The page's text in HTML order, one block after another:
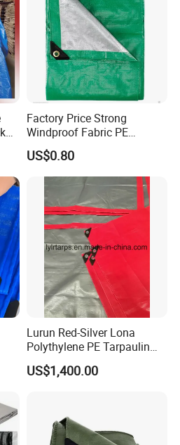
Factory Price Strong
Windproof Fabric PE
Tarpaulin for Reliable
Outdoor Shelter Solutions
US$0.80
Lurun Red-Silver Lona
Polythylene PE Tarpaulin
with Eyelets&PP Ropes for
Car Cover
US$1,400.00